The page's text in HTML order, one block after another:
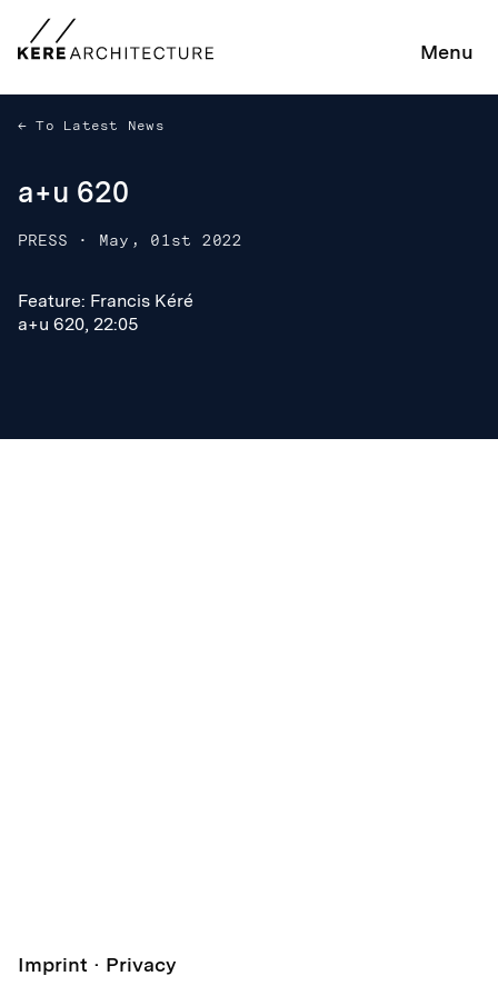
Menu
To Latest News
a+u 620
PRESS · May, 01st 2022
Feature: Francis Kéré
a+u 620, 22:05
Feature: Francis Kéré
a+u 620, 22:05
Imprint Privacy